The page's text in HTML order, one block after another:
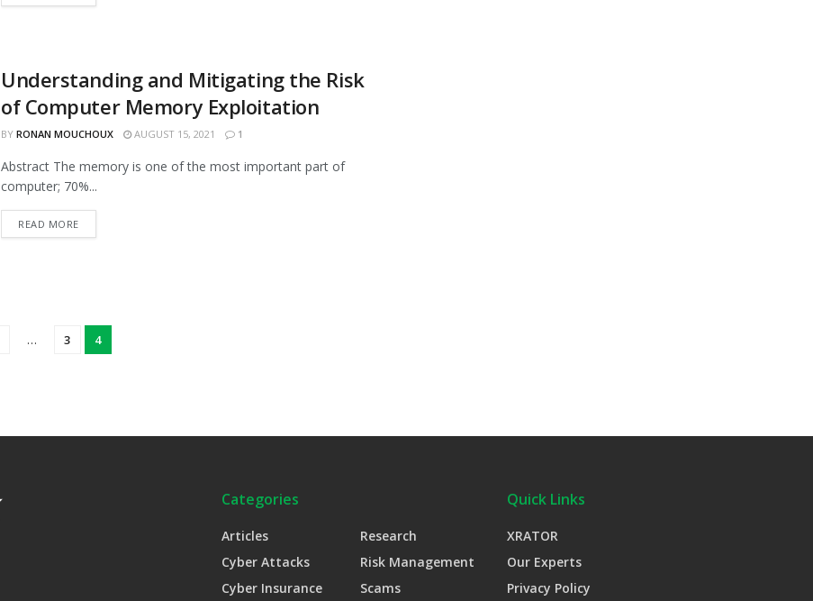
Understanding and Mitigating the Risk
of Computer Memory Exploitation
BY RONAN MOUCHOUX AUGUST 15, 2021 1
Abstract The memory is one of the most important part of
computer; 70%...
READ MORE
… 3 4
Categories
Articles
Cyber Attacks
Cyber Insurance
Research
Risk Management
Scams
Quick Links
XRATOR
Our Experts
Privacy Policy